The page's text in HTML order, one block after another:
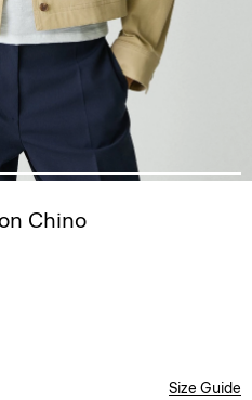
Chino
Size Guide